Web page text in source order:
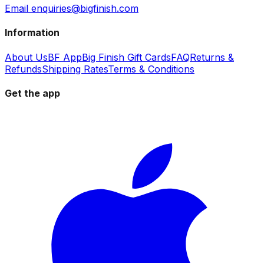
Email enquiries@bigfinish.com
Information
About UsBF AppBig Finish Gift CardsFAQReturns &
RefundsShipping RatesTerms & Conditions
Get the app